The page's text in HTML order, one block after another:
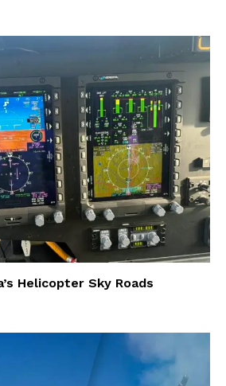
Helicopter Sky Roads